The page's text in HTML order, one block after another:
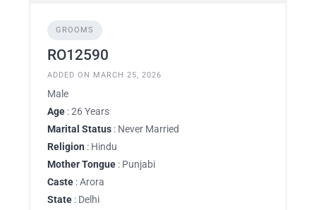
GROOMS
RO12590
ADDED ON MARCH 25, 2026
Male
Age : 26 Years
Marital Status : Never Married
Religion : Hindu
Mother Tongue : Punjabi
Caste : Arora
State : Delhi